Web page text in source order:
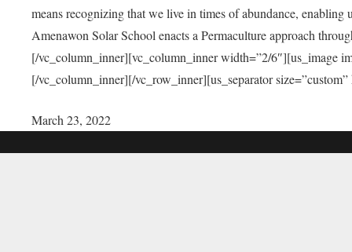
means recognizing that we live in times of abundance,
Amenawon Solar School enacts a Permaculture approach
[/vc_column_inner][vc_column_inner width=”2/6″][us_image
[/vc_column_inner][/vc_row_inner][us_separator
March 23, 2022